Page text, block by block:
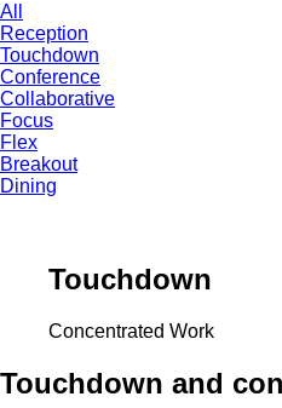
All
Reception
Touchdown
Conference
Collaborative
Focus
Flex
Breakout
Dining
Touchdown
Concentrated Work
Touchdown and